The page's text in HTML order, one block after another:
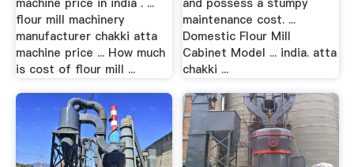
flour mill machinery
manufacturer chakki atta
machine price ... How much
is cost of flour mill ...
maintenance cost. ...
Domestic Flour Mill
Cabinet Model ... india. atta
chakki ...